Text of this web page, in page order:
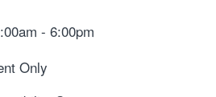
- 6:00pm
Only